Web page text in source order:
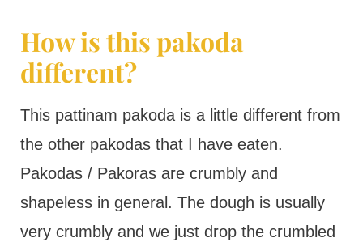
How is this pakoda
different?
This pattinam pakoda is a little different from
the other pakodas that I have eaten.
Pakodas / Pakoras are crumbly and
shapeless in general. The dough is usually
very crumbly and we just drop the crumbled